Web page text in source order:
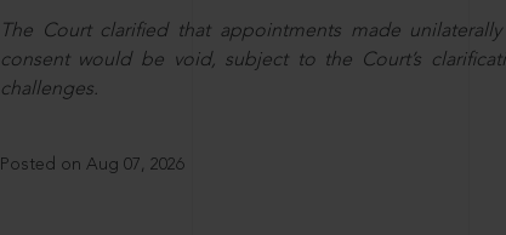
The Court clarified that appointments made
consent would be void, subject to the Court’s
challenges.
Posted on Aug 07, 2026